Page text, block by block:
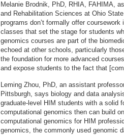
Melanie Brodnik, PhD, RHIA, FAHIMA,
and Rehabilitation Sciences at Ohio
programs don’t formally offer
classes that set the stage for students
genomics courses are part of the
echoed at other schools, particularly
the foundation for more advanced
and expose students to the fact that
Leming Zhou, PhD, an assistant
Pittsburgh, says biology and data
graduate-level HIM students with a solid
computational genomics then can build
computational genomics for HIM
genomics, the commonly used genomic